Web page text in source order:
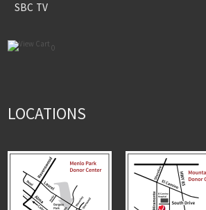
SBC TV
0
LOCATIONS